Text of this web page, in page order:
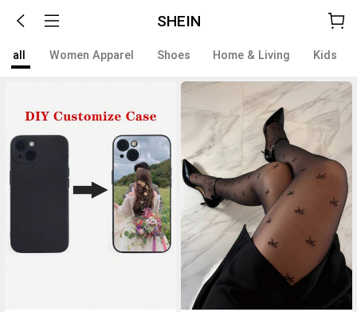
SHEIN
all Women Apparel Shoes Home & Living Kids